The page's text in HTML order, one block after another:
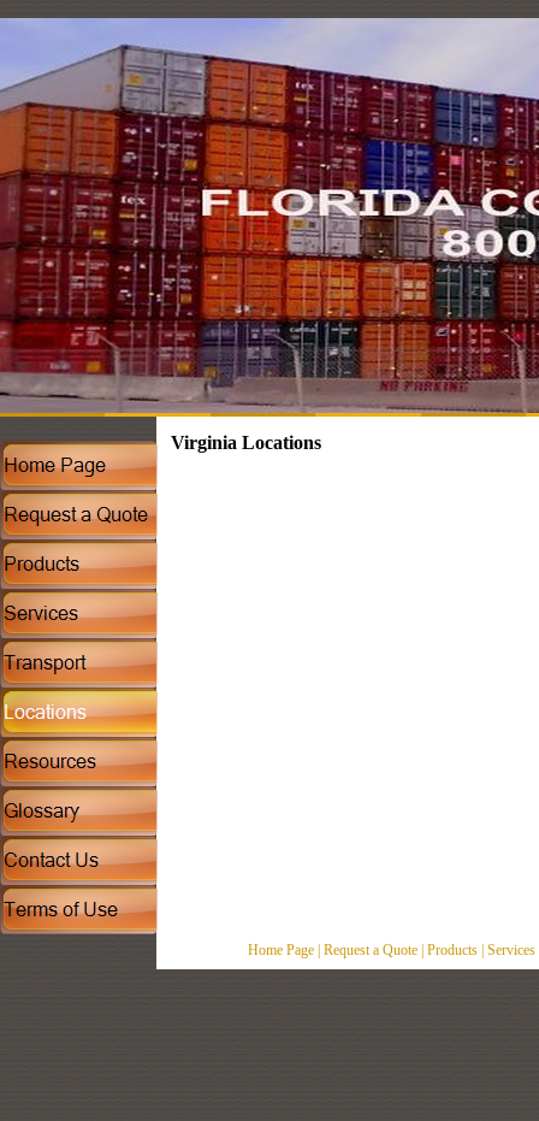
Virginia Locations
Home Page| Request a Quote| Products| Services